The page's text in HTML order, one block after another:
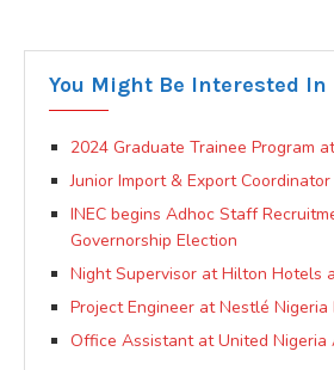
You Might Be Interested In
2024 Graduate Trainee Program
Junior Import & Export
INEC begins Adhoc Staff
Governorship Election
Night Supervisor at Hilton Hotels
Project Engineer at Nestlé Nigeria
Office Assistant at United Nigeria